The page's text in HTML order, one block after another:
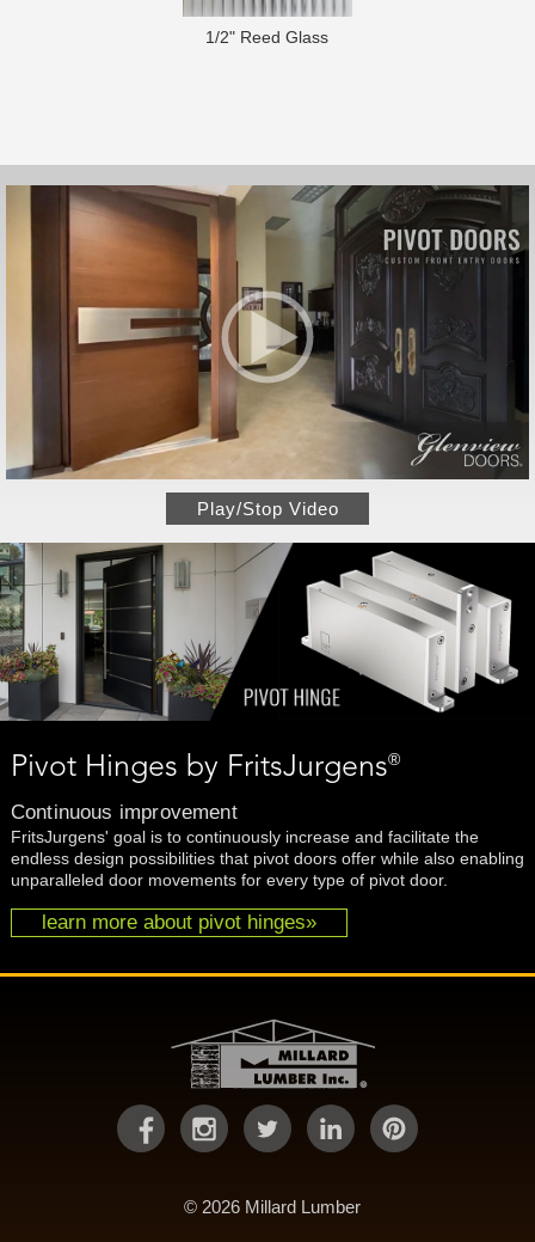
1/2" Reed Glass
Play/Stop Video
Pivot Hinges by FritsJurgens®
Continuous improvement
FritsJurgens' goal is to continuously increase and facilitate the
endless design possibilities that pivot doors offer while also enabling
unparalleled door movements for every type of pivot door.
learn more about pivot hinges»
© 2026 Millard Lumber